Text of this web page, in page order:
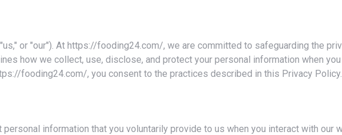
how we collect, use, disclose, and protect your personal information when
fooding24.com/, you consent to the practices described in this Privacy Policy.
personal information that you voluntarily provide to us when you interact with our